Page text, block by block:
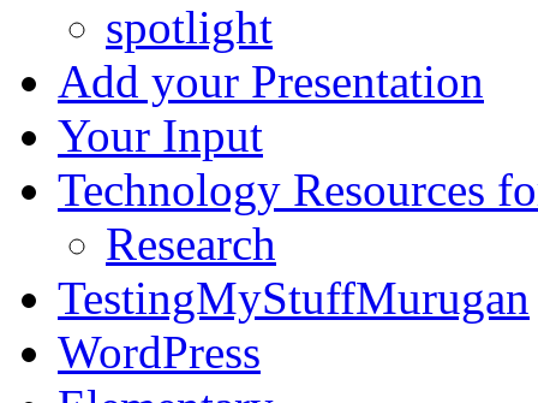
spotlight
Add your Presentation
Your Input
Technology Resources
Research
TestingMyStuffMurugan
WordPress